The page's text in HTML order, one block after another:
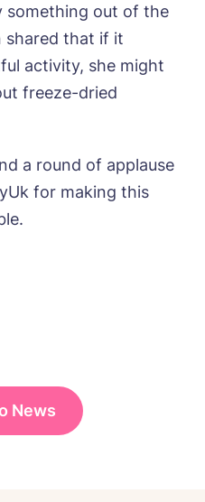
something out of the
shared that if it
activity, she might
freeze-dried
a round of applause
for making this
News